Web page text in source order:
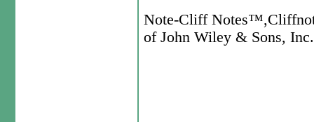
Note-Cliff
of John Wiley & Sons,